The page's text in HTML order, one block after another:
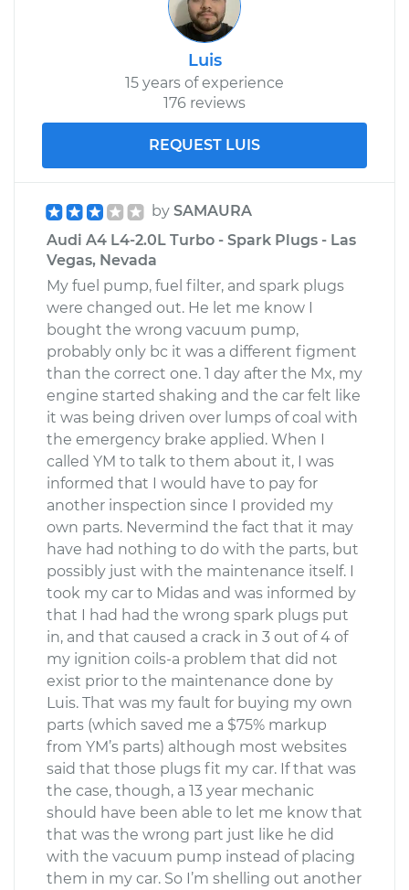
Shop/Dealer Price $365.39
Luis
15 years of experience
176 reviews
REQUEST LUIS
by SAMAURA
Audi A4 L4-2.0L Turbo - Spark Plugs - Las
Vegas, Nevada
My fuel pump, fuel filter, and spark plugs
were changed out. He let me know I
bought the wrong vacuum pump,
probably only bc it was a different figment
than the correct one. 1 day after the Mx, my
engine started shaking and the car felt like
it was being driven over lumps of coal with
the emergency brake applied. When I
called YM to talk to them about it, I was
informed that I would have to pay for
another inspection since I provided my
own parts. Nevermind the fact that it may
have had nothing to do with the parts, but
possibly just with the maintenance itself. I
took my car to Midas and was informed by
that I had had the wrong spark plugs put
in, and that caused a crack in 3 out of 4 of
my ignition coils-a problem that did not
exist prior to the maintenance done by
Luis. That was my fault for buying my own
parts (which saved me a $75% markup
from YM’s parts) although most websites
said that those plugs fit my car. If that was
the case, though, a 13 year mechanic
should have been able to let me know that
that was the wrong part just like he did
with the vacuum pump instead of placing
them in my car. So I’m shelling out another